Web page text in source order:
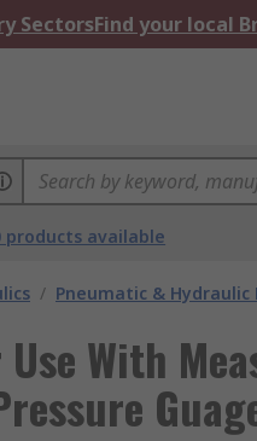
SectorsFind your local
products available
/ Pneumatic & Hydraulic
With